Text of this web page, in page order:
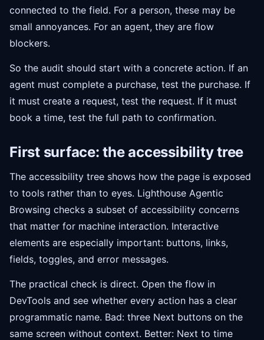
connected to the field. For a person, these may be
small annoyances. For an agent, they are flow
blockers.
So the audit should start with a concrete action. If an
agent must complete a purchase, test the purchase. If
it must create a request, test the request. If it must
book a time, test the full path to confirmation.
First surface: the accessibility tree
The accessibility tree shows how the page is exposed
to tools rather than to eyes. Lighthouse Agentic
Browsing checks a subset of accessibility concerns
that matter for machine interaction. Interactive
elements are especially important: buttons, links,
fields, toggles, and error messages.
The practical check is direct. Open the flow in
DevTools and see whether every action has a clear
programmatic name. Bad: three Next buttons on the
same screen without context. Better: Next to time